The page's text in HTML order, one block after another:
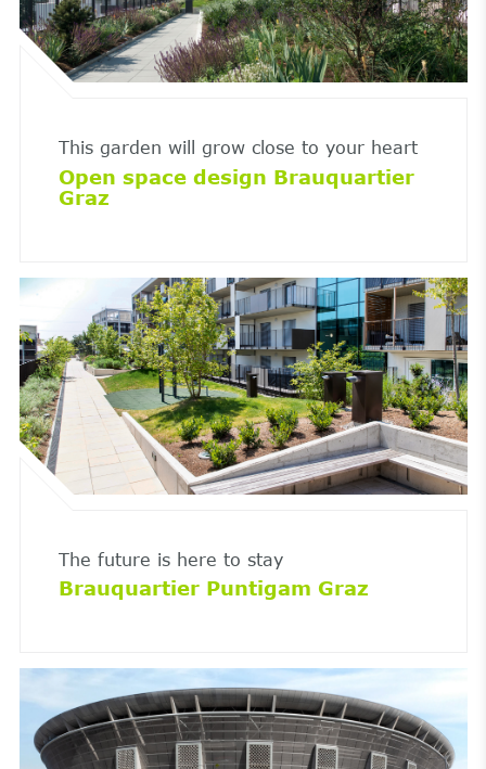
This garden will grow close to your heart
Open space design Brauquartier
Graz
The future is here to stay
Brauquartier Puntigam Graz